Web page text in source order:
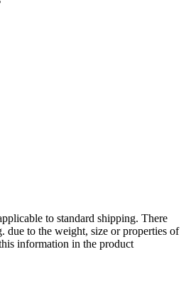
to standard shipping. There
due to the weight, size or properties of
information in the product